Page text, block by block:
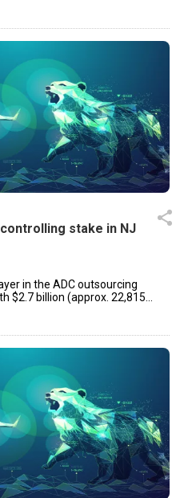
stake in NJ
in the ADC outsourcing
billion (approx. ₹22,815